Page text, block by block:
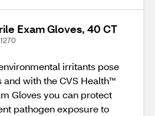
Exam Gloves, 40 CT
irritants pose
and with the CVS Health™
Gloves you can protect
pathogen exposure to